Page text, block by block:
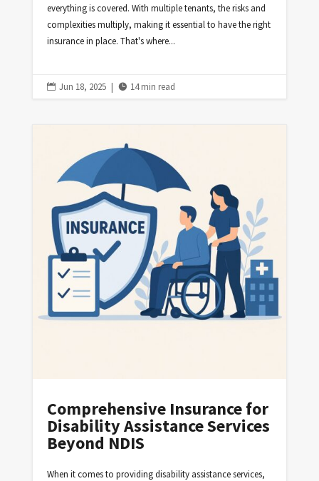
everything is covered. With multiple tenants, the risks and
complexities multiply, making it essential to have the right
insurance in place. That's where...
 Jun 18, 2025 |  14 min read
Comprehensive Insurance for
Disability Assistance Services
Beyond NDIS
When it comes to providing disability assistance services,